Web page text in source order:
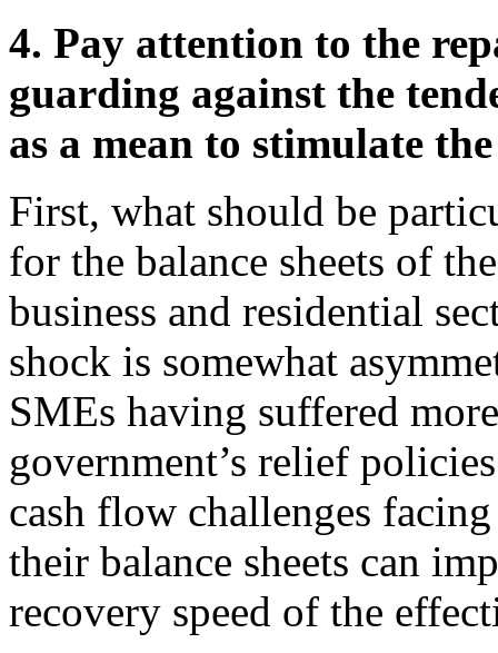
4. Pay attention to the
guarding against the
as a mean to stimulate
First, what should be
for the balance sheets of
business and residential
shock is somewhat
SMEs having suffered
government’s relief
cash flow challenges
their balance sheets can
recovery speed of the